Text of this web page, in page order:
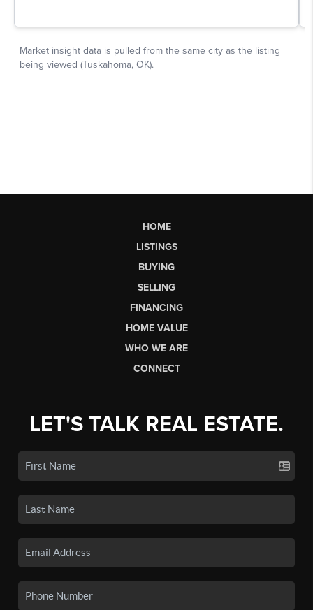
HOME
LISTINGS
BUYING
SELLING
FINANCING
HOME VALUE
WHO WE ARE
CONNECT
LET'S TALK REAL ESTATE.